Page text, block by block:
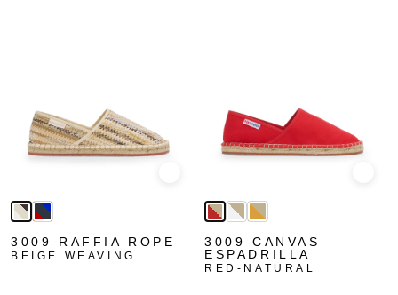
3009 RAFFIA ROPE
BEIGE WEAVING
3009 CANVAS
ESPADRILLA
RED-NATURAL